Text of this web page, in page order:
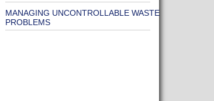
MANAGING UNCONTROLLABLE WASTE
PROBLEMS